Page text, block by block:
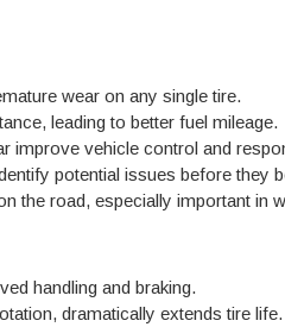
wear on any single tire.
leading to better fuel mileage.
improve vehicle control and
potential issues before they
the road, especially important in
handling and braking.
dramatically extends tire life.